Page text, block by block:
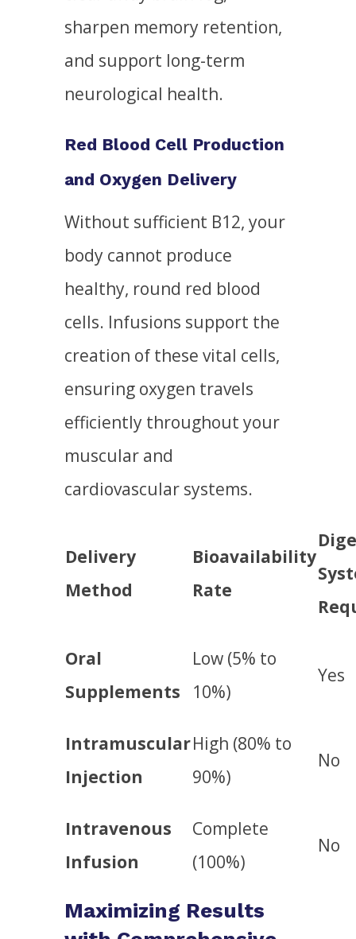
sharpen memory retention,
and support long-term
neurological health.
Red Blood Cell Production
and Oxygen Delivery
Without sufficient B12, your
body cannot produce
healthy, round red blood
cells. Infusions support the
creation of these vital cells,
ensuring oxygen travels
efficiently throughout your
muscular and
cardiovascular systems.
Delivery
Method
Bioavailability
Rate
Oral
Supplements
Low (5% to
10%)
Yes
Intramuscular
Injection
High (80% to
90%)
No
Intravenous
Infusion
Complete
(100%)
No
Maximizing Results